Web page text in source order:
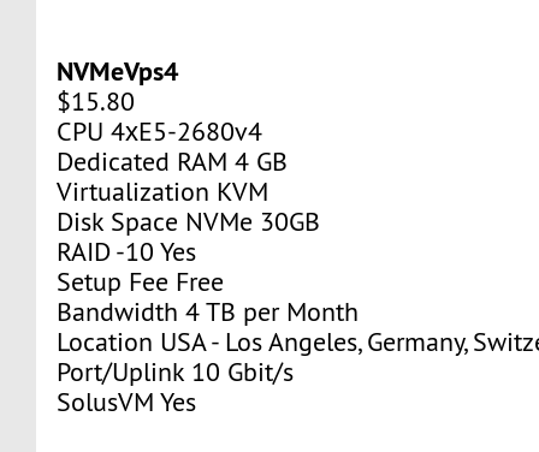
NVMeVps4
$15.80
CPU 4хE5-2680v4
Dedicated RAM 4 GB
Virtualization KVM
Disk Space NVMe 30GB
RAID -10 Yes
Setup Fee Free
Bandwidth 4 TB per Month
Location USA - Los Angeles, Germany,
Port/Uplink 10 Gbit/s
SolusVM Yes